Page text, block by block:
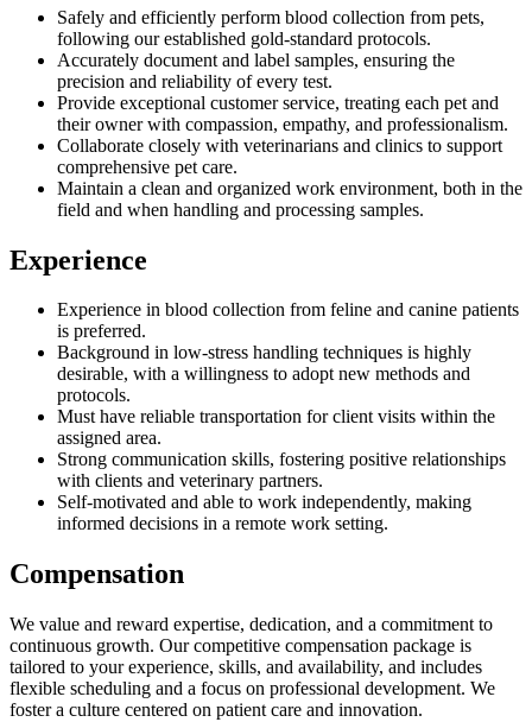
Safely and efficiently perform blood collection from pets,
following our established gold-standard protocols.
Accurately document and label samples, ensuring the
precision and reliability of every test.
Provide exceptional customer service, treating each pet and
their owner with compassion, empathy, and professionalism.
Collaborate closely with veterinarians and clinics to support
comprehensive pet care.
Maintain a clean and organized work environment, both in the
field and when handling and processing samples.
Experience
Experience in blood collection from feline and canine patients
is preferred.
Background in low-stress handling techniques is highly
desirable, with a willingness to adopt new methods and
protocols.
Must have reliable transportation for client visits within the
assigned area.
Strong communication skills, fostering positive relationships
with clients and veterinary partners.
Self-motivated and able to work independently, making
informed decisions in a remote work setting.
Compensation
We value and reward expertise, dedication, and a commitment to
continuous growth. Our competitive compensation package is
tailored to your experience, skills, and availability, and includes
flexible scheduling and a focus on professional development. We
foster a culture centered on patient care and innovation.